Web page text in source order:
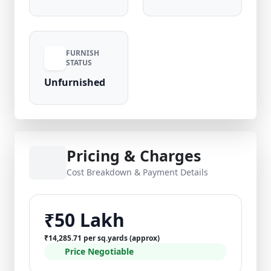
FURNISH
STATUS
Unfurnished
Pricing & Charges
Cost Breakdown & Payment Details
₹50 Lakh
₹14,285.71 per sq.yards (approx)
Price Negotiable